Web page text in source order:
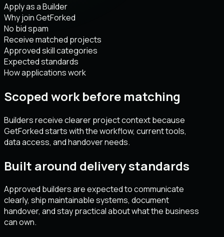
Apply as a Builder
Why join GetForked
No bid spam
Receive matched projects
Approved skill categories
Expected standards
How applications work
Scoped work before matching
Builders receive clearer project context because
GetForked starts with the workflow, current tools,
data access, and handover needs.
Built around delivery standards
Approved builders are expected to communicate
clearly, ship maintainable systems, document
handover, and stay practical about what the business
can own.